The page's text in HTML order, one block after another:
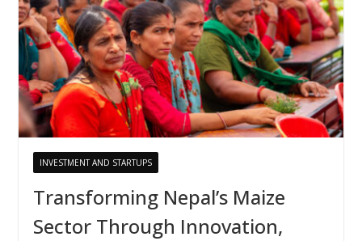
INVESTMENT AND STARTUPS
Transforming Nepal’s Maize
Sector Through Innovation,